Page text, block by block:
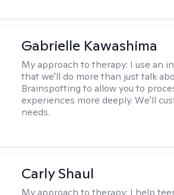
Gabrielle Kawashima
My approach to therapy: I use an
that we'll do more than just talk
Brainspotting to allow you to
experiences more deeply. We'll
needs.
Carly Shaul
My approach to therapy: I help